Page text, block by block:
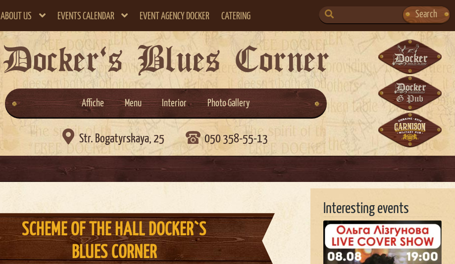
ABOUT US EVENTS CALENDAR EVENT AGENCY DOCKER CATERING
SEARCH
FOR:
Search
Docker`s Blues Corner
Affiche Menu Interior Photo Gallery
 Str. Bogatyrskaya, 25 050 358-55-13
SCHEME OF THE HALL DOCKER`S
BLUES CORNER
Interesting events